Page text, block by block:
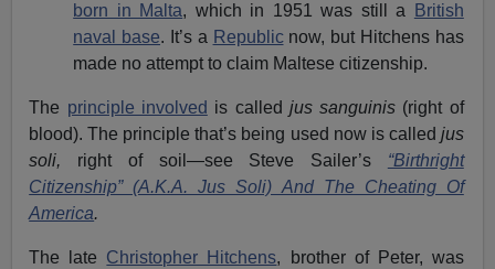
born in Malta, which in 1951 was still a
British
naval base. It’s a Republicnow, but Hitchens has
made no attempt to claim Maltese citizenship.
The principle involved is called jus sanguinis (right of
blood). The principle that’s being used now is called jus
soli, right of soil—see Steve Sailer’s “Birthright
Citizenship” (A.K.A. Jus Soli) And The Cheating Of
America.
The late Christopher Hitchens, brother of Peter, was